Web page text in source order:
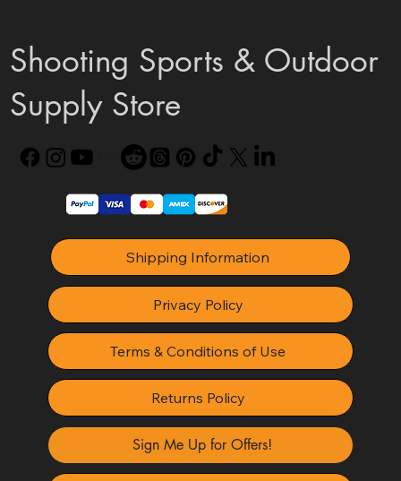
Shooting Sports & Outdoor
Supply Store
Shipping Information
Privacy Policy
Terms & Conditions of Use
Returns Policy
Sign Me Up for Offers!